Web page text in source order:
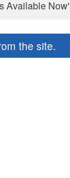
Available Now'
the site.